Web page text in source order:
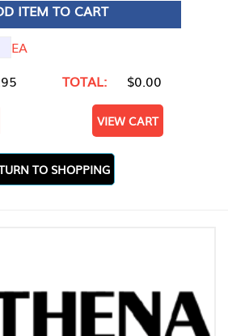
ITEM TO CART
EA
TOTAL: $0.00
VIEW CART
TO SHOPPING